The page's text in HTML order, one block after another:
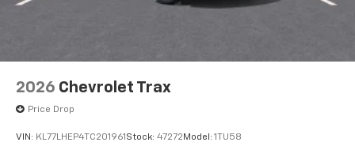
2026 Chevrolet Trax
Price Drop
VIN: KL77LHEP4TC201961Stock: 47272Model: 1TU58